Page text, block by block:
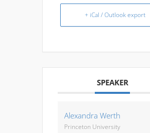
+ iCal / Outlook export
SPEAKER
Alexandra Werth
Princeton University